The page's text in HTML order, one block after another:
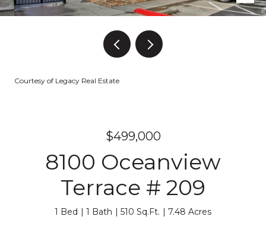
Courtesy of Legacy Real Estate
$499,000
8100 Oceanview
Terrace # 209
1 Bed 1 Bath 510 Sq.Ft. 7.48 Acres